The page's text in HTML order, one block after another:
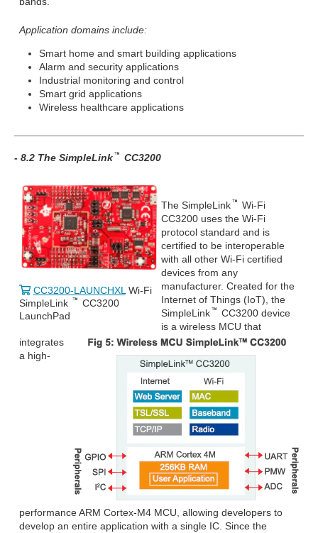
Application domains include:
Smart home and smart building applications
Alarm and security applications
Industrial monitoring and control
Smart grid applications
Wireless healthcare applications
- 8.2 The SimpleLink CC3200
CC3200-LAUNCHXLWi-Fi
SimpleLink
CC3200
LaunchPad
The SimpleLink
Wi-Fi
CC3200 uses the Wi-Fi
protocol standard and is
certified to be interoperable
with all other Wi-Fi certified
devices from any
manufacturer. Created for the
Internet of Things (IoT), the
SimpleLink
CC3200 device
is a wireless MCU that
integrates
a high-
performance ARM Cortex-M4 MCU, allowing developers to
develop an entire application with a single IC. Since the